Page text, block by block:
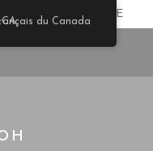
du Canada